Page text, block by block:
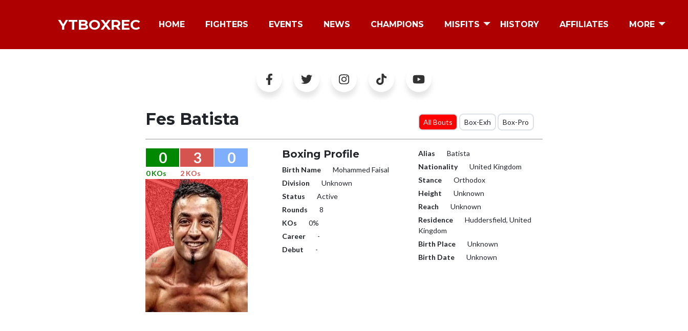
YTBOXREC HOME FIGHTERS EVENTS NEWS CHAMPIONS MISFITS HISTORY AFFILIATES MORE
Fes Batista All Bouts Box-Exh Box-Pro
0 3 0
0 KOs 2 KOs
Boxing Profile
Birth Name
Mohammed Faisal
Division
Unknown
Status
Active
Rounds
8
KOs
0%
Career
-
Debut
-
Alias
Batista
Nationality
United Kingdom
Stance
Orthodox
Height
Unknown
Reach
Unknown
Residence
Huddersfield, United
Kingdom
Birth Place
Unknown
Birth Date
Unknown